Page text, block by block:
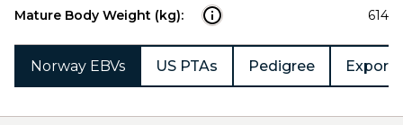
Mature Body Weight (kg):
614
Norway EBVs US PTAs Pedigree Export